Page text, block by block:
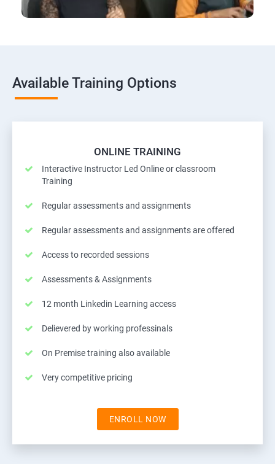
Available Training Options
ONLINE TRAINING
Interactive Instructor Led Online or classroom
Training
Regular assessments and assignments
Regular assessments and assignments are offered
Access to recorded sessions
Assessments & Assignments
12 month Linkedin Learning access
Delievered by working professinals
On Premise training also available
Very competitive pricing
ENROLL NOW